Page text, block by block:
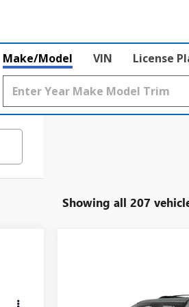
Make/Model VIN License
Showing all 207
GMC
Call for